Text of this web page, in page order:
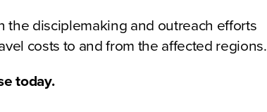
the disciplemaking and outreach efforts
costs to and from the affected regions.
today.